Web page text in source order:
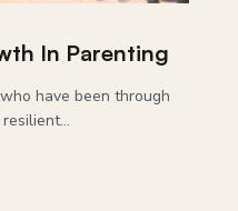
In Parenting
have been through